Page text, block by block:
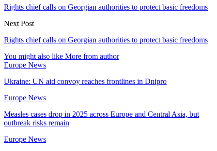
Rights chief calls on Georgian authorities to protect basic freedoms
Next Post
Rights chief calls on Georgian authorities to protect basic freedoms
You might also like More from author
Europe News
Ukraine: UN aid convoy reaches frontlines in Dnipro
Europe News
Measles cases drop in 2025 across Europe and Central Asia, but
outbreak risks remain
Europe News